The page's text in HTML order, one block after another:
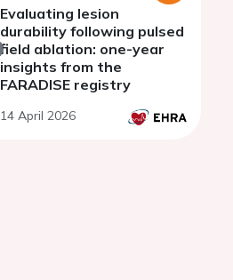
Evaluating lesion
durability following pulsed
field ablation: one-year
insights from the
FARADISE registry
14 April 2026